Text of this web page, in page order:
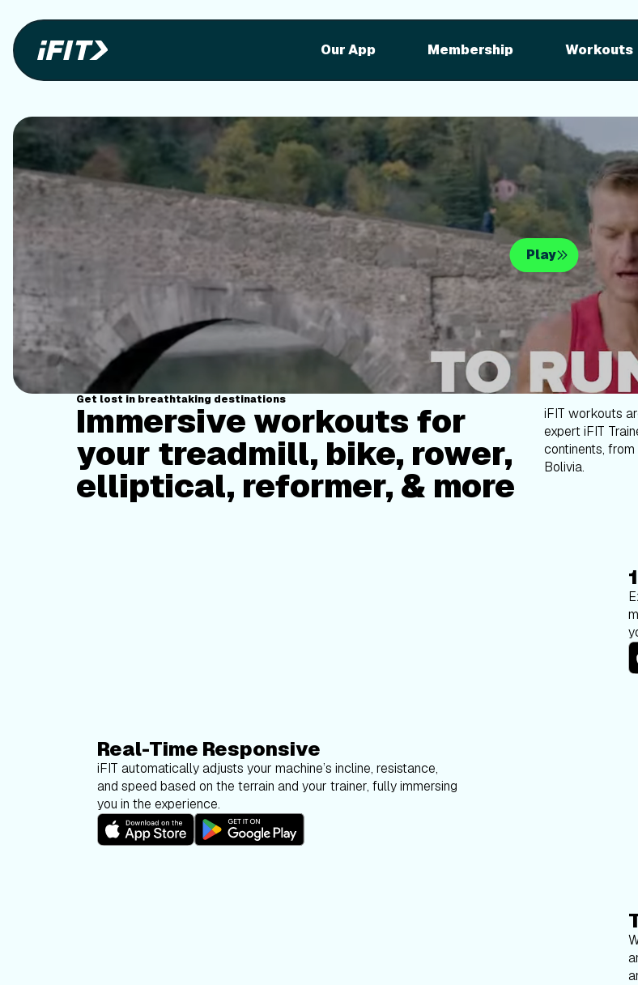
Our App Membership Workouts
Stunning
on your
Play
Get lost in breathtaking destinations
Immersive workouts for
your treadmill, bike, rower,
elliptical, reformer, & more
iFIT workouts
expert iFIT
continents,
Bolivia.
Real-Time Responsive
iFIT automatically adjusts your machine’s incline, resistance,
and speed based on the terrain and your trainer, fully immersing
you in the experience.